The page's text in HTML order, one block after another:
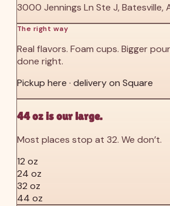
3000 Jennings Ln Ste J, Batesville,
The right way
Real flavors. Foam cups. Bigger
done right.
Pickup here · delivery on Square
44 oz is our large.
Most places stop at 32. We don’t.
12 oz
24 oz
32 oz
44 oz